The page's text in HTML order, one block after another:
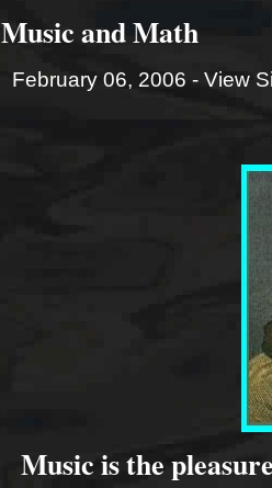
Music and Math
February 06, 2006 - View
Music is the